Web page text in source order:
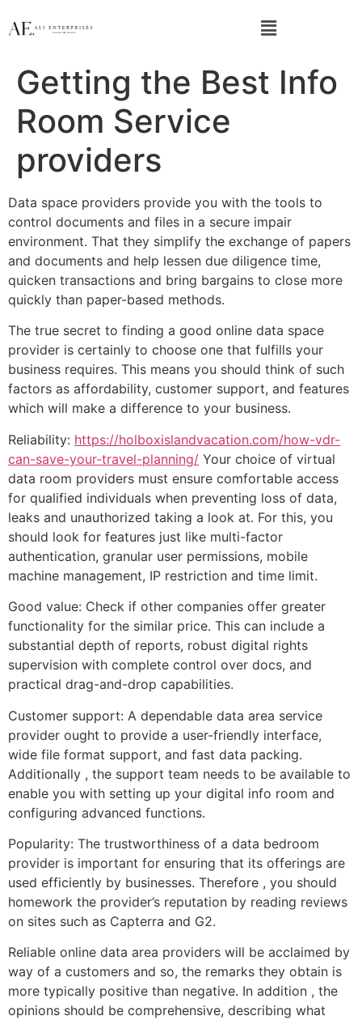
Getting the Best Info
Room Service
providers
Data space providers provide you with the tools to
control documents and files in a secure impair
environment. That they simplify the exchange of papers
and documents and help lessen due diligence time,
quicken transactions and bring bargains to close more
quickly than paper-based methods.
The true secret to finding a good online data space
provider is certainly to choose one that fulfills your
business requires. This means you should think of such
factors as affordability, customer support, and features
which will make a difference to your business.
Reliability: https://holboxislandvacation.com/how-vdr-
can-save-your-travel-planning/ Your choice of virtual
data room providers must ensure comfortable access
for qualified individuals when preventing loss of data,
leaks and unauthorized taking a look at. For this, you
should look for features just like multi-factor
authentication, granular user permissions, mobile
machine management, IP restriction and time limit.
Good value: Check if other companies offer greater
functionality for the similar price. This can include a
substantial depth of reports, robust digital rights
supervision with complete control over docs, and
practical drag-and-drop capabilities.
Customer support: A dependable data area service
provider ought to provide a user-friendly interface,
wide file format support, and fast data packing.
Additionally , the support team needs to be available to
enable you with setting up your digital info room and
configuring advanced functions.
Popularity: The trustworthiness of a data bedroom
provider is important for ensuring that its offerings are
used efficiently by businesses. Therefore , you should
homework the provider’s reputation by reading reviews
on sites such as Capterra and G2.
Reliable online data area providers will be acclaimed by
way of a customers and so, the remarks they obtain is
more typically positive than negative. In addition , the
opinions should be comprehensive, describing what